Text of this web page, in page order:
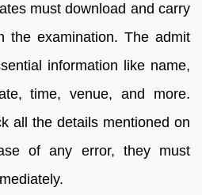
must download and carry
examination. The admit
information like name,
time, venue, and more.
all the details mentioned on
of any error, they must